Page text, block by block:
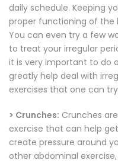
daily schedule. Keeping
proper functioning of the
You can even try a few
to treat your irregular
it is very important to do
greatly help deal with
exercises that one can
> Crunches: Crunches
exercise that can help
create pressure around
other abdominal